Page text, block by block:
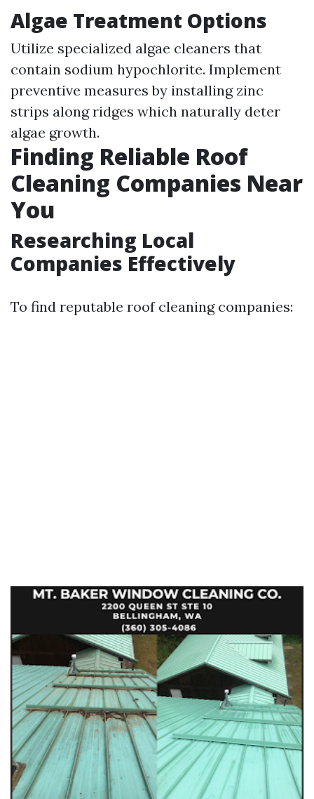
Algae Treatment Options
Utilize specialized algae cleaners that
contain sodium hypochlorite. Implement
preventive measures by installing zinc
strips along ridges which naturally deter
algae growth.
Finding Reliable Roof
Cleaning Companies Near
You
Researching Local
Companies Effectively
To find reputable roof cleaning companies: